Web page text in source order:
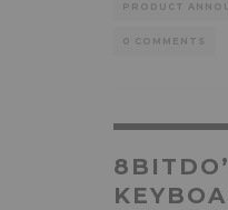
PRODUCT
0 COMMENTS